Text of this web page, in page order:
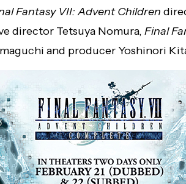
Fantasy VII: Advent Children
director Tetsuya Nomura, Final
and producer Yoshinori